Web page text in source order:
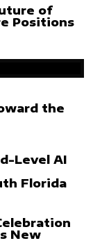
of
Positions
the
Level AI
Florida
New